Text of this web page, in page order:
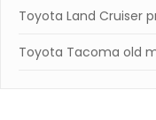
Toyota Land Cruiser
Toyota Tacoma old